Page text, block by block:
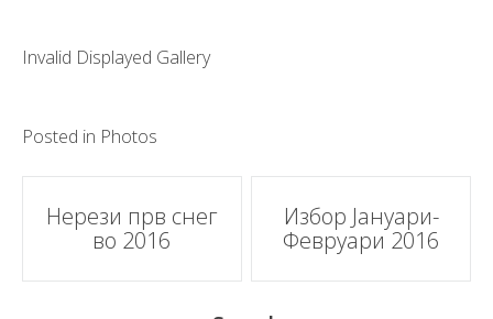
Invalid Displayed Gallery
Posted in Photos
Post
navigation
Нерези прв снег
во 2016
Избор Јануари-
Февруари 2016